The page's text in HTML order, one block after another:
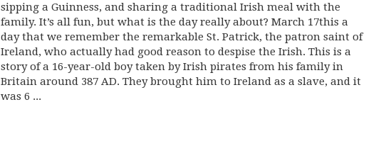
sipping a Guinness, and sharing a traditional Irish meal with the
family. It’s all fun, but what is the day really about? March 17this a
day that we remember the remarkable St. Patrick, the patron saint of
Ireland, who actually had good reason to despise the Irish. This is a
story of a 16-year-old boy taken by Irish pirates from his family in
Britain around 387 AD. They brought him to Ireland as a slave, and it
was 6 ...